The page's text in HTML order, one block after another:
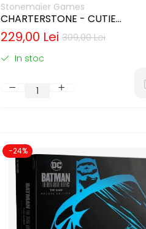
Stonemaier Games
CHARTERSTONE - CUTIE
DETERIORATA (LIMBA ENGLEZA)
309,00 Lei
229,00 Lei
In stoc
-24%